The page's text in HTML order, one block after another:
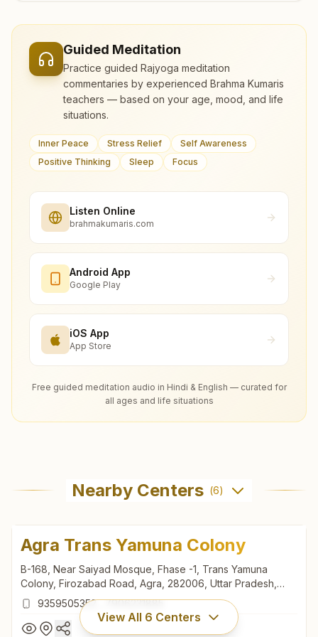
Guided Meditation
Practice guided Rajyoga meditation
commentaries by experienced Brahma Kumaris
teachers — based on your age, mood, and life
situations.
Inner Peace Stress Relief
Self Awareness
Positive Thinking
Sleep Focus
Listen Online
brahmakumaris.com
Android App
Google Play
iOS App
App Store
Free guided meditation audio in Hindi & English — curated for
all ages and life situations
Nearby Centers (6)
Agra Trans Yamuna Colony
B-168, Near Saiyad Mosque, Fhase -1, Trans Yamuna
Colony, Firozabad Road, Agra, 282006, Uttar Pradesh,
India9359505352 , 7906231885
View All 6 Centers